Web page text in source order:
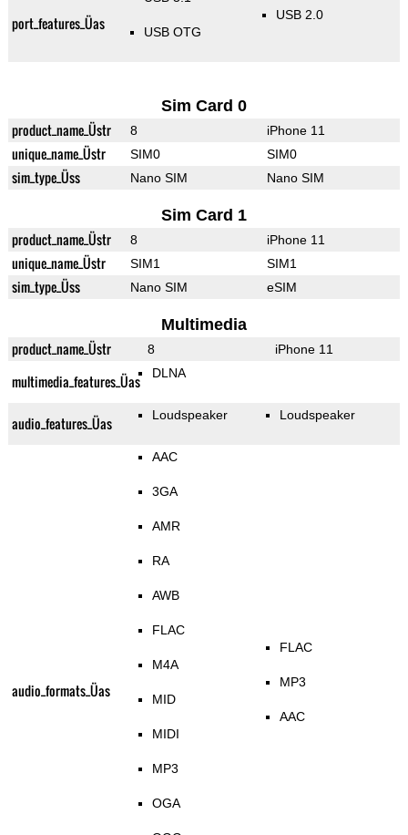
port_features_Üas USB OTG
USB 2.0
Sim Card 0
product_name_Üstr 8 iPhone 11
unique_name_Üstr SIM0 SIM0
sim_type_Üss Nano SIM Nano SIM
Sim Card 1
product_name_Üstr 8 iPhone 11
unique_name_Üstr SIM1 SIM1
sim_type_Üss Nano SIM eSIM
Multimedia
product_name_Üstr 8 iPhone 11
multimedia_features_Üas DLNA
audio_features_Üas Loudspeaker Loudspeaker
audio_formats_Üas
AAC
3GA
AMR
RA
AWB
FLAC
M4A
MID
MIDI
MP3
OGA
FLAC
MP3
AAC